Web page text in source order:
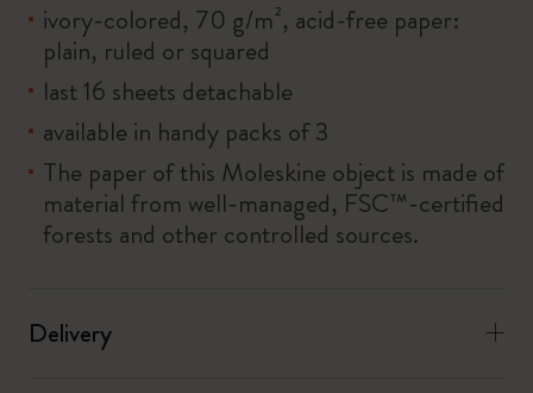
ivory-colored, 70 g/m², acid-free paper:
plain, ruled or squared
last 16 sheets detachable
available in handy packs of 3
The paper of this Moleskine object is made of
material from well-managed, FSC™-certified
forests and other controlled sources.
Delivery